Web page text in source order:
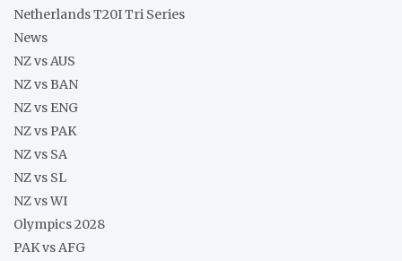
Netherlands T20I Tri Series
News
NZ vs AUS
NZ vs BAN
NZ vs ENG
NZ vs PAK
NZ vs SA
NZ vs SL
NZ vs WI
Olympics 2028
PAK vs AFG